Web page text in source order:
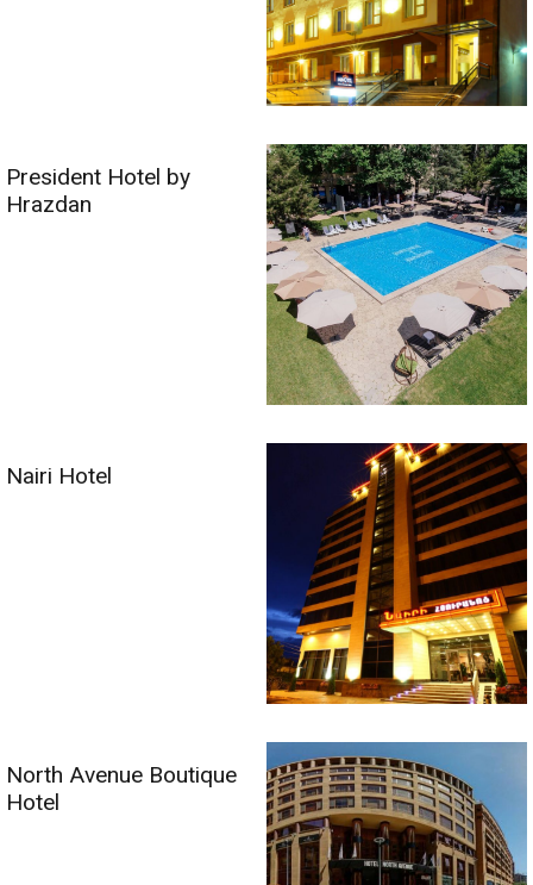
President Hotel by
Hrazdan
Nairi Hotel
North Avenue Boutique
Hotel